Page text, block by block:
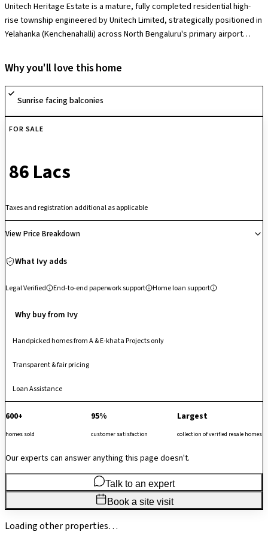
Unitech Heritage Estate is a mature, fully completed residential high-
rise township engineered by Unitech Limited, strategically positioned in
Yelahanka (Kenchenahalli) across North Bengaluru's primary airport
650 units spread across 13-story structural blocks, the project’s
distinct market edge is its ultra-low neighborhood density and massive
green footprint, which leaves the vast majority of the land open for
gardens and recreational avenues. The community provides
exceptionally large 2, 3, and 4 BHK configurations ranging from 925 to
4,500 sq. ft., characterized by distinct foyer zones, massive
badminton courts, and an open amphitheater, its well-located position
steady, high-demand asset for families seeking an airy, peaceful home
with vast lung spaces that avoid the crowded congestion of city-center
Why you'll love this home
Sunrise facing balconies
FOR SALE
₹ 86 Lacs
Taxes and registration additional as applicable
View Price Breakdown
What Ivy adds
Legal Verified End-to-end paperwork support Home loan support
Why buy from Ivy
Handpicked homes from A & E-khata Projects only
Transparent & fair pricing
Loan Assistance
600+
homes sold
95%
customer satisfaction
Largest
collection of verified resale homes
Our experts can answer anything this page doesn't.
Talk to an expert
Book a site visit
Loading other properties…